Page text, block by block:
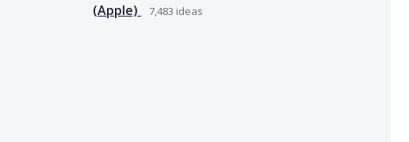
(Apple)
7,483 ideas